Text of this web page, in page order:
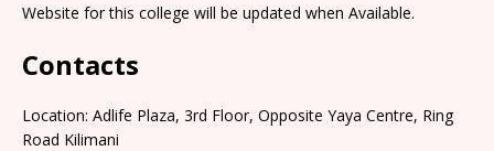
Website for this college will be updated when Available.
Contacts
Location: Adlife Plaza, 3rd Floor, Opposite Yaya Centre, Ring
Road Kilimani